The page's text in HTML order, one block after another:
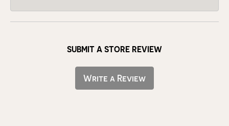
SUBMIT A STORE REVIEW
Write a Review